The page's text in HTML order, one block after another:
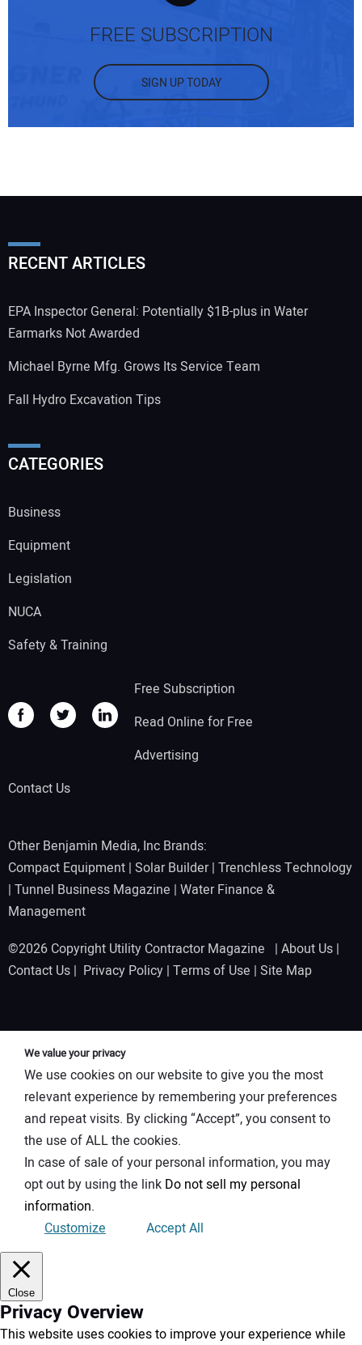
FREE SUBSCRIPTION
SIGN UP TODAY
RECENT ARTICLES
EPA Inspector General: Potentially $1B-plus in Water
Earmarks Not Awarded
Michael Byrne Mfg. Grows Its Service Team
Fall Hydro Excavation Tips
CATEGORIES
Business
Equipment
Legislation
NUCA
Safety & Training
Free Subscription
Read Online for Free
Advertising
Contact Us
Other Benjamin Media, Inc Brands:
Compact Equipment | Solar Builder| Trenchless Technology
| Tunnel Business Magazine | Water Finance &
Management
©2026 Copyright Utility Contractor Magazine | About Us |
Contact Us | Privacy Policy | Terms of Use | Site Map
We value your privacy
We use cookies on our website to give you the most
relevant experience by remembering your preferences
and repeat visits. By clicking “Accept”, you consent to
the use of ALL the cookies.
In case of sale of your personal information, you may
opt out by using the link Do not sell my personal
information.
Customize
Accept All
Close
Privacy Overview
This website uses cookies to improve your experience while